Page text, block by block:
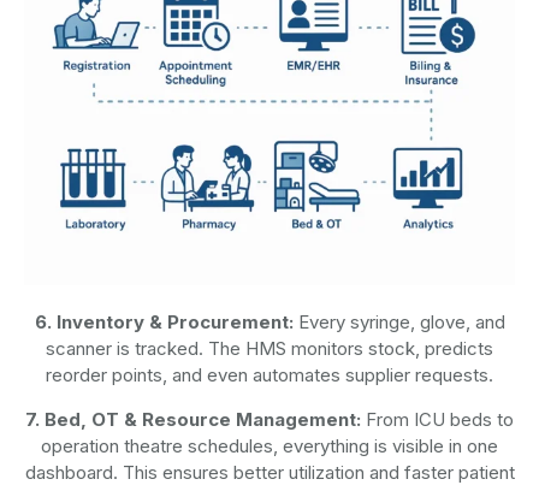
6. Inventory & Procurement: Every syringe, glove, and
scanner is tracked. The HMS monitors stock, predicts
reorder points, and even automates supplier requests.
7. Bed, OT & Resource Management: From ICU beds to
operation theatre schedules, everything is visible in one
dashboard. This ensures better utilization and faster patient